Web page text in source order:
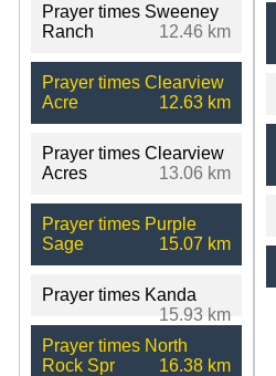
Prayer times Sweeney
Ranch
12.46 km
Prayer times Clearview
Acre
12.63 km
Prayer times Clearview
Acres
13.06 km
Prayer times Purple
Sage
15.07 km
Prayer times Kanda
15.93 km
Prayer times North
Rock Spr
16.38 km